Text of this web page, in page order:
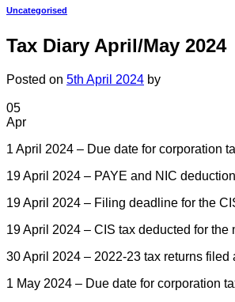
Uncategorised
Tax Diary April/May 2024
Posted on 5th April 2024 by
05
Apr
1 April 2024 – Due date for corporation
19 April 2024 – PAYE and NIC
19 April 2024 – Filing deadline for the
19 April 2024 – CIS tax deducted for
30 April 2024 – 2022-23 tax returns
1 May 2024 – Due date for corporation